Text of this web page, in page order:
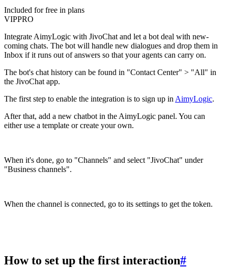
Included for free in plans
VIPPRO
Integrate AimyLogic with JivoChat and let a bot deal with new-
coming chats. The bot will handle new dialogues and drop them in
Inbox if it runs out of answers so that your agents can carry on.
The bot's chat history can be found in "Contact Center" > "All" in
the JivoChat app.
The first step to enable the integration is to sign up in AimyLogic.
After that, add a new chatbot in the AimyLogic panel. You can
either use a template or create your own.
When it's done, go to "Channels" and select "JivoChat" under
"Business channels".
When the channel is connected, go to its settings to get the token.
How to set up the first interaction#